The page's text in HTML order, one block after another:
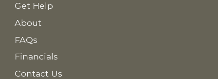
Get Help
About
FAQs
Financials
Contact Us